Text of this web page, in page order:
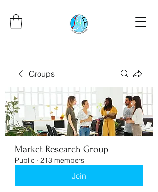
Groups
Market Research Group
Public · 213 members
Join